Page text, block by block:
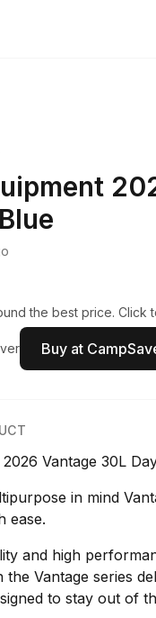
the best price. Click
Buy at
Vantage 30L
in mind
ease.
and high
the Vantage series
to stay out of